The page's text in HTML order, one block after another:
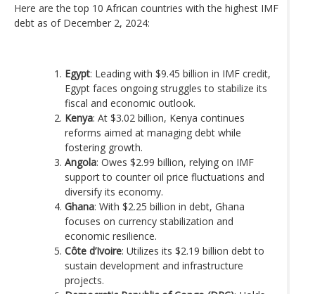
Here are the top 10 African countries with the highest IMF
debt as of December 2, 2024:
Egypt: Leading with $9.45 billion in IMF credit,
Egypt faces ongoing struggles to stabilize its
fiscal and economic outlook.
Kenya: At $3.02 billion, Kenya continues
reforms aimed at managing debt while
fostering growth.
Angola: Owes $2.99 billion, relying on IMF
support to counter oil price fluctuations and
diversify its economy.
Ghana: With $2.25 billion in debt, Ghana
focuses on currency stabilization and
economic resilience.
Côte d’Ivoire: Utilizes its $2.19 billion debt to
sustain development and infrastructure
projects.